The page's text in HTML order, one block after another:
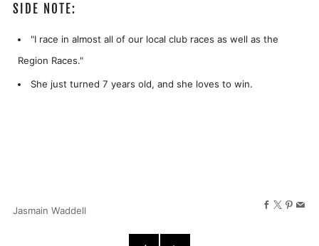
SIDE NOTE:
"I race in almost all of our local club races as well as the
Region Races."
She just turned 7 years old, and she loves to win.
Jasmain Waddell
Facebook
X